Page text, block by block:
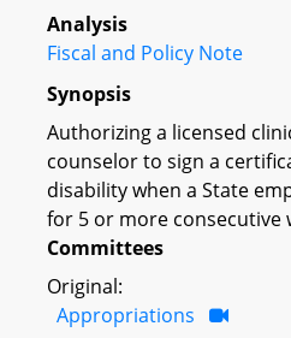
Analysis
Fiscal and Policy Note
Synopsis
Authorizing a licensed
counselor to sign a
disability when a State
for 5 or more consecutive
Committees
Original:
Appropriations